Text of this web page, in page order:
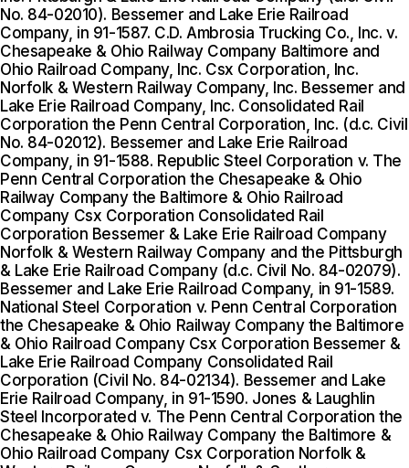
No. 84-02010). Bessemer and Lake Erie Railroad
Company, in 91-1587. C.D. Ambrosia Trucking Co., Inc. v.
Chesapeake & Ohio Railway Company Baltimore and
Ohio Railroad Company, Inc. Csx Corporation, Inc.
Norfolk & Western Railway Company, Inc. Bessemer and
Lake Erie Railroad Company, Inc. Consolidated Rail
Corporation the Penn Central Corporation, Inc. (d.c. Civil
No. 84-02012). Bessemer and Lake Erie Railroad
Company, in 91-1588. Republic Steel Corporation v. The
Penn Central Corporation the Chesapeake & Ohio
Railway Company the Baltimore & Ohio Railroad
Company Csx Corporation Consolidated Rail
Corporation Bessemer & Lake Erie Railroad Company
Norfolk & Western Railway Company and the Pittsburgh
& Lake Erie Railroad Company (d.c. Civil No. 84-02079).
Bessemer and Lake Erie Railroad Company, in 91-1589.
National Steel Corporation v. Penn Central Corporation
the Chesapeake & Ohio Railway Company the Baltimore
& Ohio Railroad Company Csx Corporation Bessemer &
Lake Erie Railroad Company Consolidated Rail
Corporation (Civil No. 84-02134). Bessemer and Lake
Erie Railroad Company, in 91-1590. Jones & Laughlin
Steel Incorporated v. The Penn Central Corporation the
Chesapeake & Ohio Railway Company the Baltimore &
Ohio Railroad Company Csx Corporation Norfolk &